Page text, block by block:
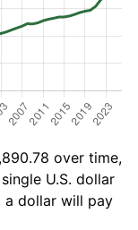
over time,
U.S. dollar
a dollar will pay